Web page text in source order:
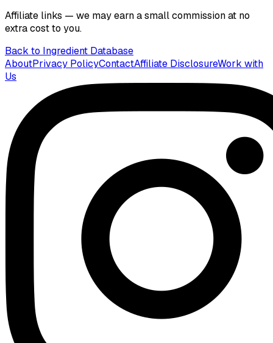
Affiliate links — we may earn a small commission at no
extra cost to you.
Back to Ingredient Database
AboutPrivacy PolicyContactAffiliate DisclosureWork with
Us